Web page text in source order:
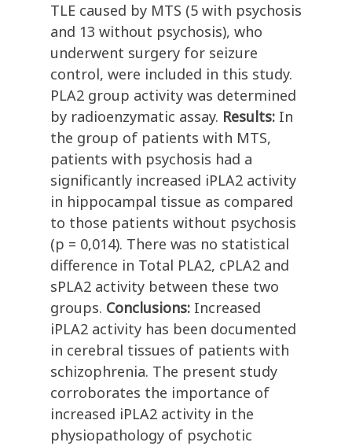
TLE caused by MTS (5 with psychosis
and 13 without psychosis), who
underwent surgery for seizure
control, were included in this study.
PLA2 group activity was determined
by radioenzymatic assay. Results: In
the group of patients with MTS,
patients with psychosis had a
significantly increased iPLA2 activity
in hippocampal tissue as compared
to those patients without psychosis
(p = 0,014). There was no statistical
difference in Total PLA2, cPLA2 and
sPLA2 activity between these two
groups. Conclusions: Increased
iPLA2 activity has been documented
in cerebral tissues of patients with
schizophrenia. The present study
corroborates the importance of
increased iPLA2 activity in the
physiopathology of psychotic